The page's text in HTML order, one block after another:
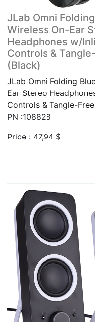
JLab Omni
Wireless On-Ear
Headphones w/
Controls &
(Black)
JLab Omni Folding
Ear Stereo
Controls & Tangle-
PN :108828
Price : 47,94 $